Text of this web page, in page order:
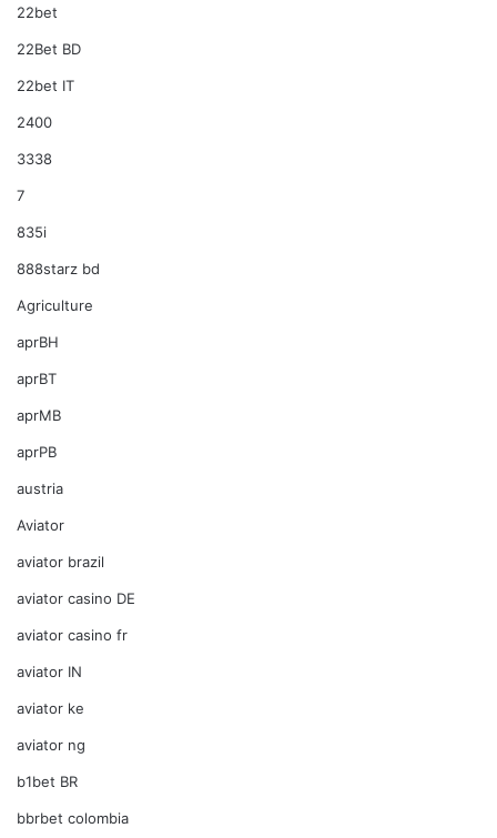
22bet
22Bet BD
22bet IT
2400
3338
7
835i
888starz bd
Agriculture
aprBH
aprBT
aprMB
aprPB
austria
Aviator
aviator brazil
aviator casino DE
aviator casino fr
aviator IN
aviator ke
aviator ng
b1bet BR
bbrbet colombia